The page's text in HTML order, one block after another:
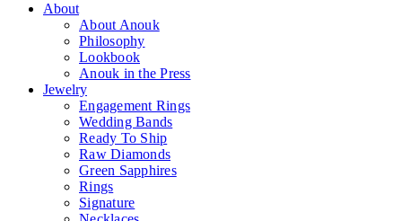
About
About Anouk
Philosophy
Lookbook
Anouk in the Press
Jewelry
Engagement Rings
Wedding Bands
Ready To Ship
Raw Diamonds
Green Sapphires
Rings
Signature